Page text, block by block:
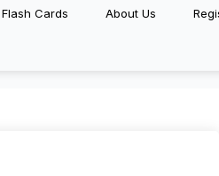
Flash Cards About Us